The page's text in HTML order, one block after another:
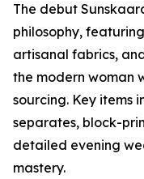
The debut
philosophy,
artisanal fabrics,
the modern woman
sourcing. Key items
separates, block-
detailed evening
mastery.